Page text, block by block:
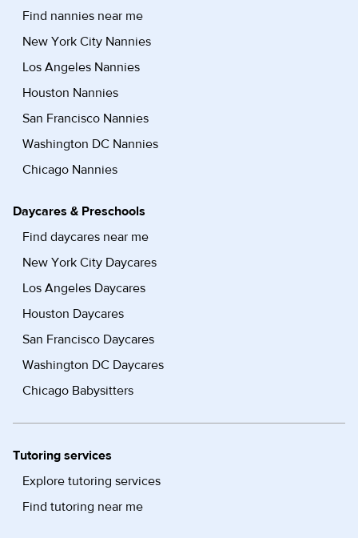
Find nannies near me
New York City Nannies
Los Angeles Nannies
Houston Nannies
San Francisco Nannies
Washington DC Nannies
Chicago Nannies
Daycares & Preschools
Find daycares near me
New York City Daycares
Los Angeles Daycares
Houston Daycares
San Francisco Daycares
Washington DC Daycares
Chicago Babysitters
Tutoring services
Explore tutoring services
Find tutoring near me